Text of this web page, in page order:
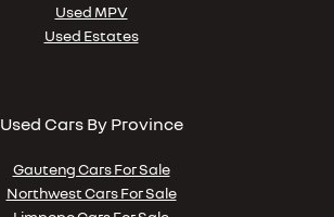
Used MPV
Used Estates
Used Cars By Province
Gauteng Cars For Sale
Northwest Cars For Sale